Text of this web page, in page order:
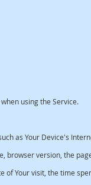
using the Service.
as Your Device's
browser version, the
of Your visit, the time